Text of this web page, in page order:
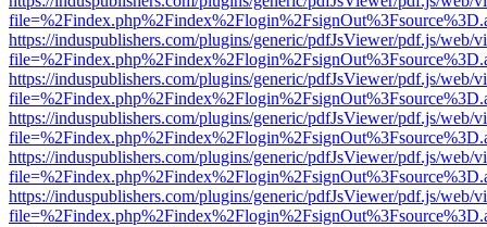
https://induspublishers.com/plugins/generic/pdfJsViewer/pdf.js/web/
https://induspublishers.com/plugins/generic/pdfJsViewer/pdf.js/web/
https://induspublishers.com/plugins/generic/pdfJsViewer/pdf.js/web/
https://induspublishers.com/plugins/generic/pdfJsViewer/pdf.js/web/
https://induspublishers.com/plugins/generic/pdfJsViewer/pdf.js/web/